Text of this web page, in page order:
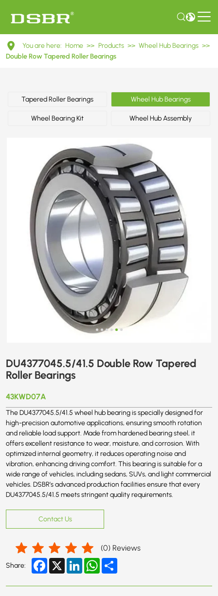
DU4377045.5/41.5
Double
Tapered
Roller
Bearings
You are here: Home >> Products >> Wheel Hub Bearings >>
Double Row Tapered Roller Bearings
Tapered Roller Bearings Wheel Hub Bearings
Wheel Bearing Kit Wheel Hub Assembly
DU4377045.5/41.5 Double Row Tapered
Roller Bearings
43KWD07A
The DU4377045.5/41.5 wheel hub bearing is specially designed for
high-precision automotive applications, ensuring smooth rotation
and reliable load support. Made from hardened bearing steel, it
offers excellent resistance to wear, moisture, and corrosion. With
optimized internal geometry, it reduces operating noise and
vibration, enhancing driving comfort. This bearing is suitable for a
wide range of vehicles, including sedans, SUVs, and light commercial
vehicles. DSBR’s advanced production facilities ensure that every
DU4377045.5/41.5 meets stringent quality requirements.
Contact Us
(0) Reviews
Share: Facebook
X LinkedInWhatsApp